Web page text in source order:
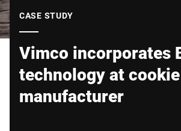
CASE STUDY
Vimco incorporates
technology at cookie
manufacturer